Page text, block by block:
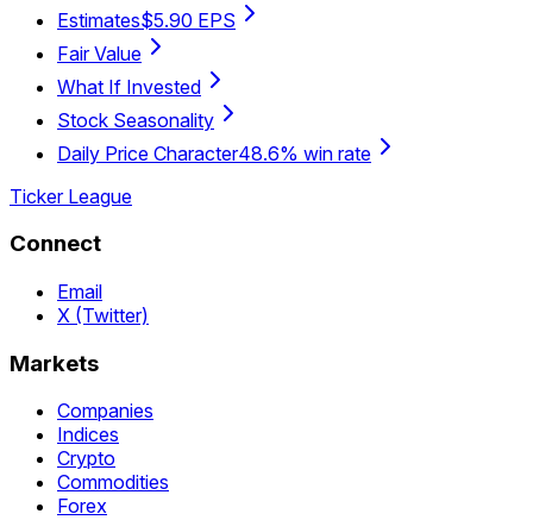
Estimates$5.90 EPS
Fair Value
What If Invested
Stock Seasonality
Daily Price Character48.6% win rate
Ticker League
Connect
Email
X (Twitter)
Markets
Companies
Indices
Crypto
Commodities
Forex